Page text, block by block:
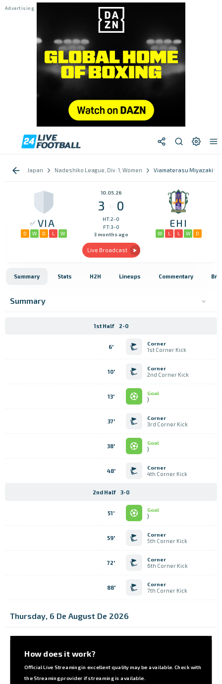
Japan Nadeshiko League, Div. 1, Women Viamaterasu Miyazaki vs
VIA
D W D L W
10.05.26
3 : 0
HT:2-0
FT:3-0
3 months ago
EHI
W L L W D
Live Broadcast
Summary Stats H2H Lineups Commentary
Summary
1st Half 2-0
Corner
1st Corner Kick
6'
Corner
2nd Corner Kick
10'
Goal
)
13'
Corner
3rd Corner Kick
37'
Goal
)
38'
Corner
4th Corner Kick
48'
2nd Half 3-0
Goal
)
51'
Corner
5th Corner Kick
59'
Corner
6th Corner Kick
72'
Corner
7th Corner Kick
88'
Thursday, 6 De August De 2026
How does it work?
Official Live Streaming in excellent quality may be available. Check with
the Streaming provider if streaming is available.